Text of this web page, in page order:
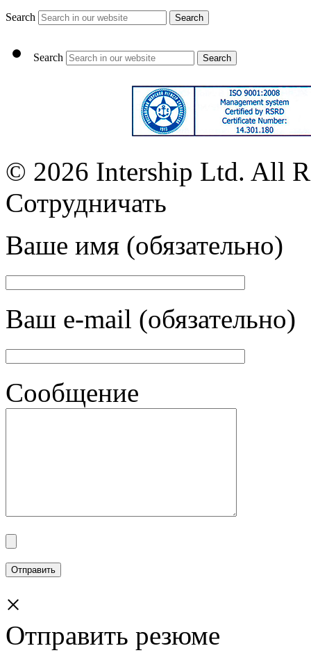
Search
Search
© 2026 Intership Ltd. All
Сотрудничать
Ваше имя (обязательно)
Ваш e-mail (обязательно)
Сообщение
×
Отправить резюме